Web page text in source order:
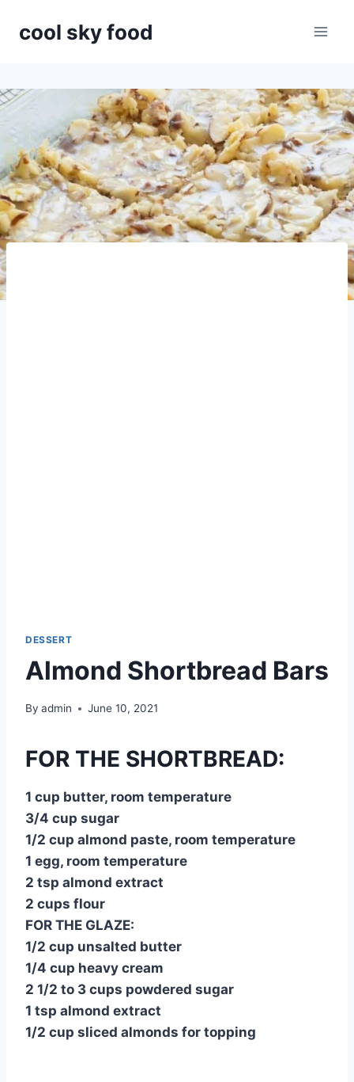
cool sky food
DESSERT
Almond Shortbread Bars
By admin June 10, 2021
FOR THE SHORTBREAD:
1 cup butter, room temperature
3/4 cup sugar
1/2 cup almond paste, room temperature
1 egg, room temperature
2 tsp almond extract
2 cups flour
FOR THE GLAZE:
1/2 cup unsalted butter
1/4 cup heavy cream
2 1/2 to 3 cups powdered sugar
1 tsp almond extract
1/2 cup sliced almonds for topping